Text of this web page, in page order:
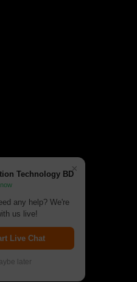
×
Technology BD
any help? We're
us live!
Live Chat
later